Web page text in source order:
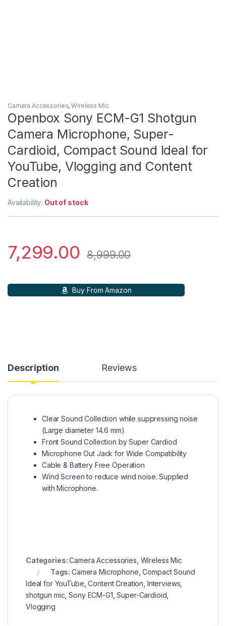
Camera Accessories,Wireless Mic
Openbox Sony ECM-G1 Shotgun
Camera Microphone, Super-
Cardioid, Compact Sound Ideal for
YouTube, Vlogging and Content
Creation
Availability: Out of stock
7,299.00 8,999.00
Buy From Amazon
Description Reviews
Clear Sound Collection while suppressing noise
(Large diameter 14.6 mm)
Front Sound Collection by Super Cardiod
Microphone Out Jack for Wide Compatibility
Cable & Battery Free Operation
Wind Screen to reduce wind noise. Supplied
with Microphone.
Categories:Camera Accessories Wireless Mic
Tags:Camera Microphone ,Compact Sound
Ideal for YouTube ,Content Creation Interviews
shotgun mic ,Sony ECM-G1 ,Super-Cardioid
Vlogging